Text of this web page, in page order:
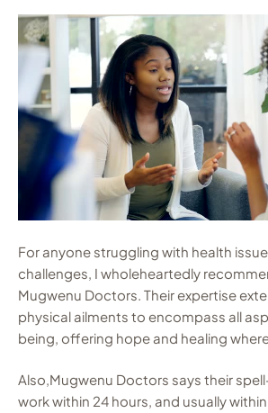
For anyone struggling with health
challenges, I wholeheartedly
Mugwenu Doctors. Their expertise
physical ailments to encompass all
being, offering hope and healing
Also,Mugwenu Doctors says their
work within 24 hours, and usually